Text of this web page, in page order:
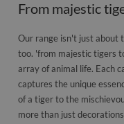
From majestic
Our range isn't just about
too. 'from majestic tigers
array of animal life. Each
captures the unique
of a tiger to the
more than just